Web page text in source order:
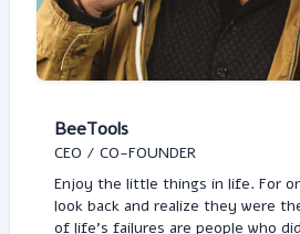
BeeTools
CEO / CO-FOUNDER
Enjoy the little things in life. For
look back and realize they were
of life's failures are people who